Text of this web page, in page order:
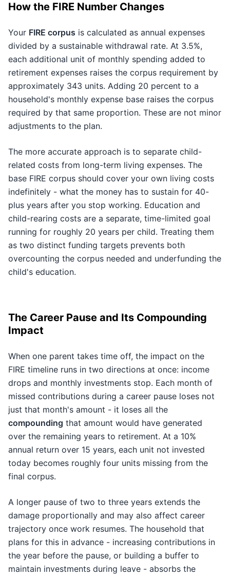
How the FIRE Number Changes
Your FIRE corpus is calculated as annual expenses
divided by a sustainable withdrawal rate. At 3.5%,
each additional unit of monthly spending added to
retirement expenses raises the corpus requirement by
approximately 343 units. Adding 20 percent to a
household's monthly expense base raises the corpus
required by that same proportion. These are not minor
adjustments to the plan.
The more accurate approach is to separate child-
related costs from long-term living expenses. The
base FIRE corpus should cover your own living costs
indefinitely - what the money has to sustain for 40-
plus years after you stop working. Education and
child-rearing costs are a separate, time-limited goal
running for roughly 20 years per child. Treating them
as two distinct funding targets prevents both
overcounting the corpus needed and underfunding the
child's education.
The Career Pause and Its Compounding
Impact
When one parent takes time off, the impact on the
FIRE timeline runs in two directions at once: income
drops and monthly investments stop. Each month of
missed contributions during a career pause loses not
just that month's amount - it loses all the
compounding that amount would have generated
over the remaining years to retirement. At a 10%
annual return over 15 years, each unit not invested
today becomes roughly four units missing from the
final corpus.
A longer pause of two to three years extends the
damage proportionally and may also affect career
trajectory once work resumes. The household that
plans for this in advance - increasing contributions in
the year before the pause, or building a buffer to
maintain investments during leave - absorbs the